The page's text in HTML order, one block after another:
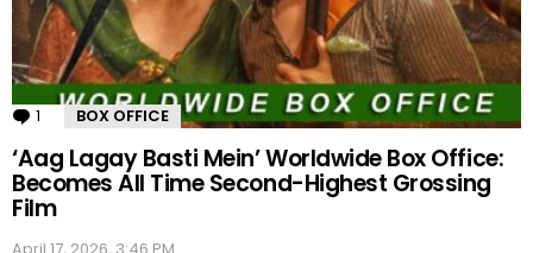
1 Comment
BOX OFFICE
‘Aag Lagay Basti Mein’ Worldwide Box Office:
Becomes All Time Second-Highest Grossing
Film
April 17, 2026, 3:46 PM